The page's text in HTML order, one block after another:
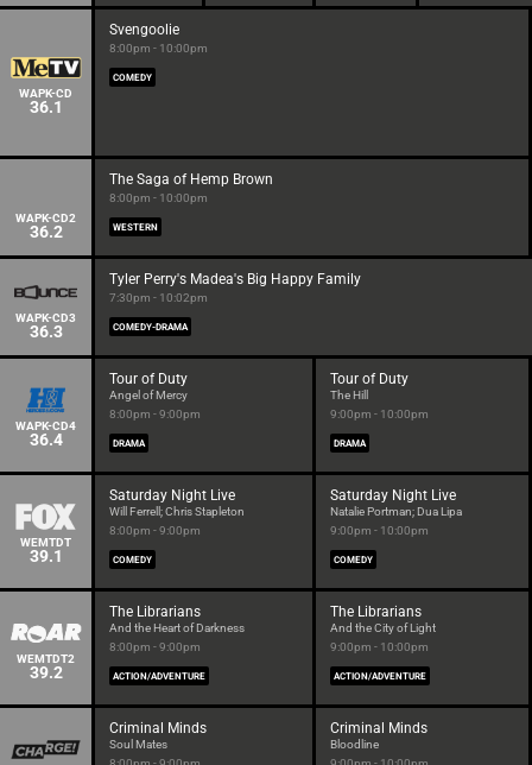
WAPK-CD
36.1
Svengoolie
8:00pm - 10:00pm
COMEDY
WAPK-CD2
36.2
The Saga of Hemp Brown
8:00pm - 10:00pm
WESTERN
WAPK-CD3
36.3
Tyler Perry's Madea's Big Happy Family
7:30pm - 10:02pm
COMEDY-DRAMA
WAPK-CD4
36.4
Tour of Duty
Angel of Mercy
8:00pm - 9:00pm
DRAMA
Tour of Duty
The Hill
9:00pm - 10:00pm
DRAMA
WEMTDT
39.1
Saturday Night Live
Will Ferrell; Chris Stapleton
8:00pm - 9:00pm
COMEDY
Saturday Night Live
Natalie Portman; Dua Lipa
9:00pm - 10:00pm
COMEDY
WEMTDT2
39.2
The Librarians
And the Heart of Darkness
8:00pm - 9:00pm
ACTION/ADVENTURE
The Librarians
And the City of Light
9:00pm - 10:00pm
ACTION/ADVENTURE
Criminal Minds
Soul Mates
Criminal Minds
Bloodline